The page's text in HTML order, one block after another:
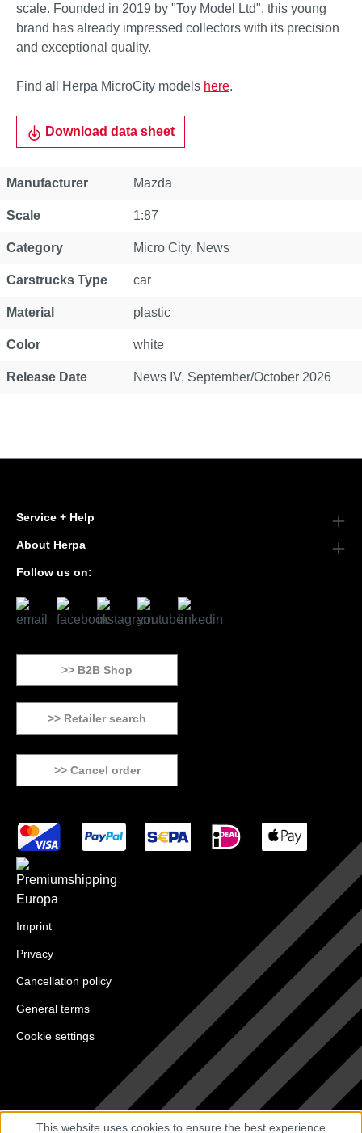
scale. Founded in 2019 by "Toy Model Ltd", this young
brand has already impressed collectors with its precision
and exceptional quality.
Find all Herpa MicroCity models here.
Download data sheet
Property Value
Manufacturer Mazda
Scale 1:87
Category Micro City, News
Carstrucks Type car
Material plastic
Color white
Release Date News IV, September/October 2026
Service + Help
About Herpa
Follow us on:
>> B2B Shop
>> Retailer search
>> Cancel order
Imprint
Privacy
Cancellation policy
General terms
Cookie settings
This website uses cookies to ensure the best experience